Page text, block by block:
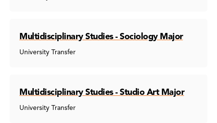
Multidisciplinary Studies - Sociology Major
University Transfer
Multidisciplinary Studies - Studio Art Major
University Transfer